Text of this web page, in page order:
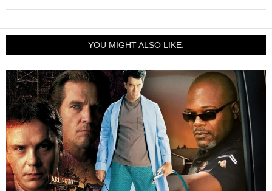
YOU MIGHT ALSO LIKE: